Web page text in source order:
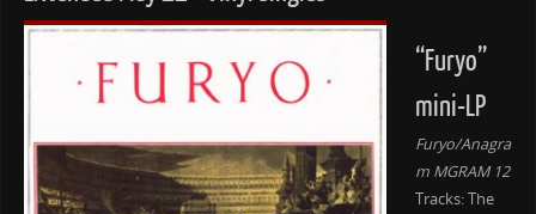
“Furyo”
mini-LP
Furyo/Anagra
m MGRAM 12
Tracks: The